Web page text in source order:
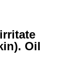
Oil